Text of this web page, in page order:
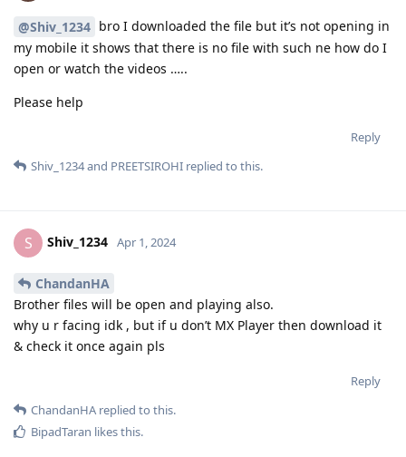
@Shiv_1234 bro I downloaded the file but it’s not opening in
my mobile it shows that there is no file with such ne how do I
open or watch the videos …..
Please help
Reply
Shiv_1234and PREETSIROHI replied to this.
S Shiv_1234 Apr 1, 2024
ChandanHA
Brother files will be open and playing also.
why u r facing idk , but if u don’t MX Player then download it
& check it once again pls
Reply
ChandanHA replied to this.
BipadTaran likes this.